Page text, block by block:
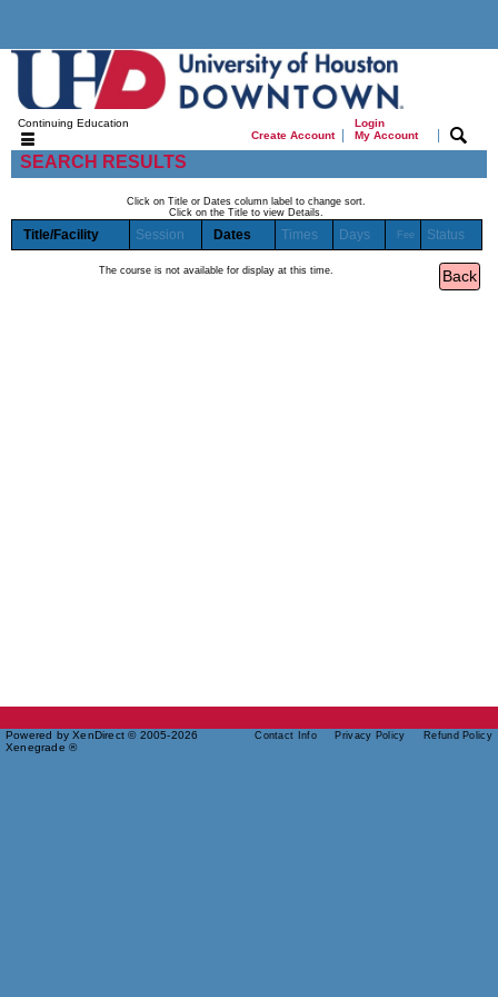
Continuing Education
Create Account|
Login
My Account
|
SEARCH RESULTS
Click on Title or Dates column label to change sort.
Click on the Title to view Details.
Title/Facility Session Dates Times Days Fee Status
The course is not available for display at this time.
Powered by XenDirect © 2005-2026
Xenegrade ®
Contact Info Privacy Policy Refund Policy